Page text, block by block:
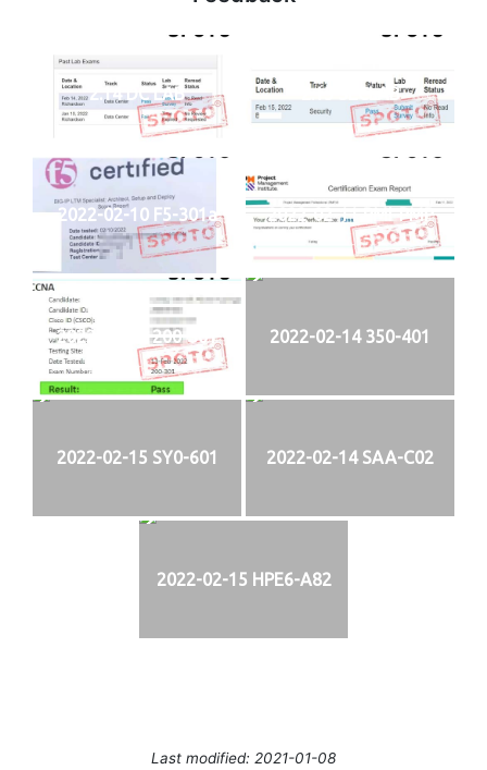
2.14 DC LAB 2.15 SECLAB
2022-02-10 F5-301a 2022-02-11 PMI-PMP
2022-02-13 200-301 2022-02-14 350-401
2022-02-15 SY0-601 2022-02-14 SAA-C02
2022-02-15 HPE6-A82
Last modified: 2021-01-08